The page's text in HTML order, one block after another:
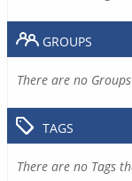
GROUPS
There are no
TAGS
There are no Tags